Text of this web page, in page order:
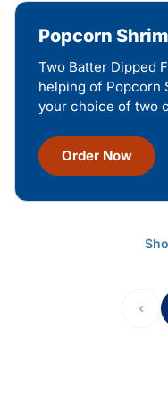
Popcorn
Two Batter Dipped
helping of Popcorn
your choice of two
Order Now
‹